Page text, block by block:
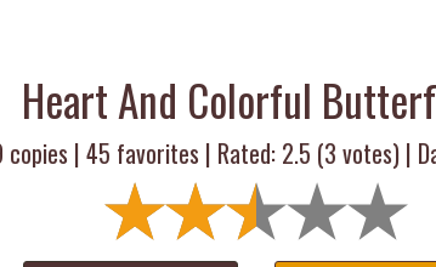
Heart And Colorful
copies | 45 favorites | Rated: 2.5 (3 votes) |